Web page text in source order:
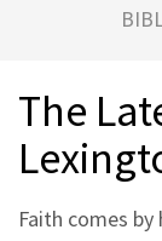
The
Faith comes